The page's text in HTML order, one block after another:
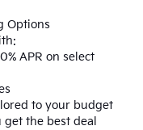
Options
APR on select
to your budget
the best deal